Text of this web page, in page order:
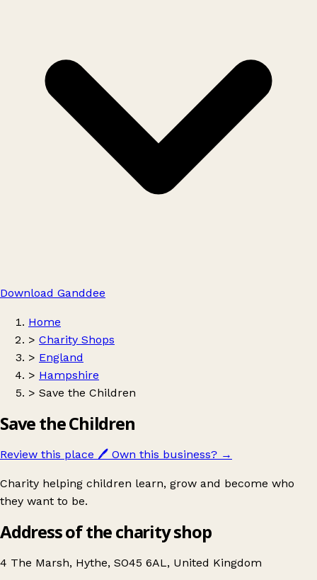
Download Ganddee
Home
> Charity Shops
> England
> Hampshire
> Save the Children
Save the Children
Review this place 🖊️ Own this business? →
Charity helping children learn, grow and become who
they want to be.
Address of the charity shop
4 The Marsh, Hythe, SO45 6AL, United Kingdom